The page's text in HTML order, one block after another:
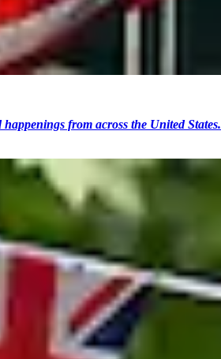
from across the United States.